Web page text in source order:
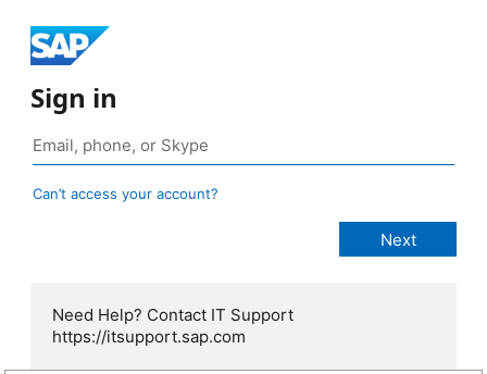
Sign in
Can’t access your account?
Need Help? Contact IT Support
https://itsupport.sap.com